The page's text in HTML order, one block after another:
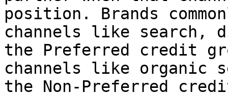
position. Brands
channels like search,
the Preferred credit
channels like organic
the Non-Preferred